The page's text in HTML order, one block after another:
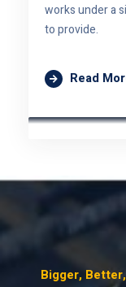
works under a
to provide.
Read
Bigger,